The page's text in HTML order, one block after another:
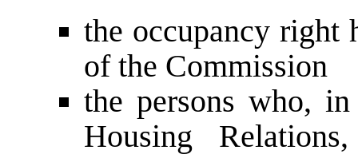
the occupancy right
of the Commission
the persons who,
Housing